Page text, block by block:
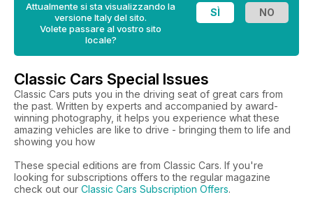
Attualmente si sta visualizzando la
versione Italy del sito.
Volete passare al vostro sito
locale?
Classic Cars Special Issues
Classic Cars puts you in the driving seat of great cars from
the past. Written by experts and accompanied by award-
winning photography, it helps you experience what these
amazing vehicles are like to drive - bringing them to life and
showing you how
These special editions are from Classic Cars. If you're
looking for subscriptions offers to the regular magazine
check out our Classic Cars Subscription Offers.